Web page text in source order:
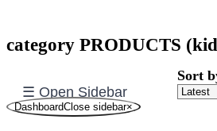
category PRODUCTS
☰ Open Sidebar
Sort
DashboardClose sidebar×